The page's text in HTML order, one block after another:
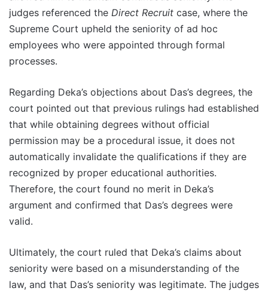
judges referenced the Direct Recruit case, where the
Supreme Court upheld the seniority of ad hoc
employees who were appointed through formal
processes.
Regarding Deka’s objections about Das’s degrees, the
court pointed out that previous rulings had established
that while obtaining degrees without official
permission may be a procedural issue, it does not
automatically invalidate the qualifications if they are
recognized by proper educational authorities.
Therefore, the court found no merit in Deka’s
argument and confirmed that Das’s degrees were
valid.
Ultimately, the court ruled that Deka’s claims about
seniority were based on a misunderstanding of the
law, and that Das’s seniority was legitimate. The judges